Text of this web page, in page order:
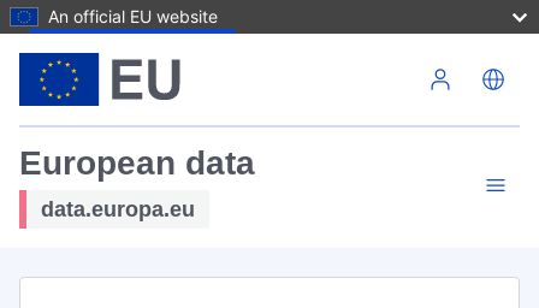
An official EU website
European data
data.europa.eu